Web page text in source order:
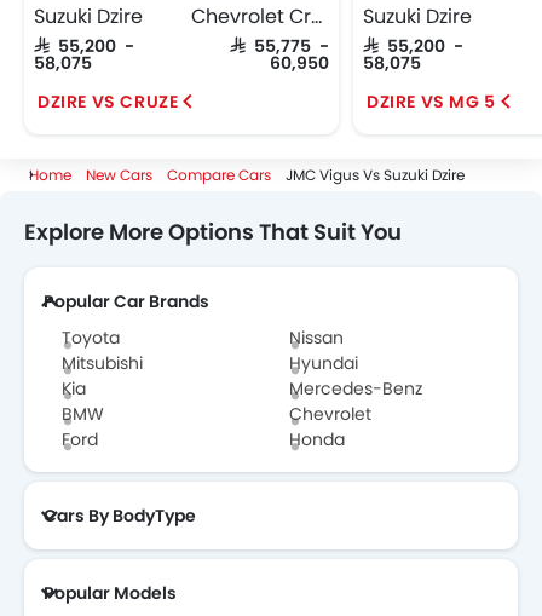
Suzuki Dzire
SAR 55,200 -
58,075
Chevrolet Cruze
SAR 55,775 -
60,950
DZIRE VS CRUZE
Suzuki Dzire
SAR 55,200 -
58,075
DZIRE VS MG 5
Home New Cars Compare Cars JMC Vigus Vs Suzuki Dzire
Explore More Options That Suit You
Popular Car Brands
Toyota
Nissan
Mitsubishi
Hyundai
Kia
Mercedes-Benz
BMW
Chevrolet
Ford
Honda
Cars By BodyType
Popular Models